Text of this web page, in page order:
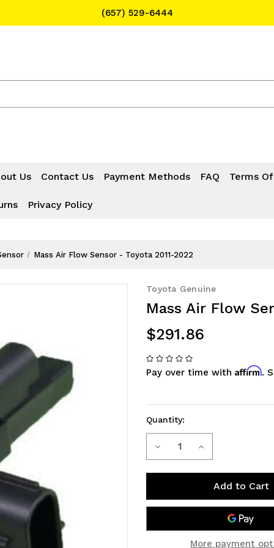
(657) 529-6444
Text Message for Pricing and Availability
Us Contact Us Payment Methods FAQ Terms
Privacy Policy
Mass Air Flow Sensor - Toyota 2011-2022
Toyota Genuine
Mass Air Flow
$291.86
Pay over time with Affirm.
Current
Stock:
Quantity:
Decrease
Air
Increase
Air
More payment